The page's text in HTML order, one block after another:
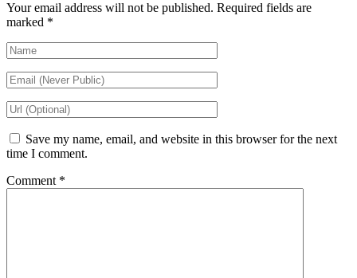
Your email address will not be published. Required fields are
marked *
Save my name, email, and website in this browser for the next
time I comment.
Comment *